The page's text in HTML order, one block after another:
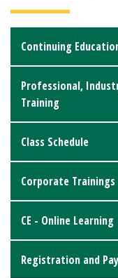
Continuing
Professional,
Training
Class Schedule
Corporate Trainings
CE - Online Learning
Registration and